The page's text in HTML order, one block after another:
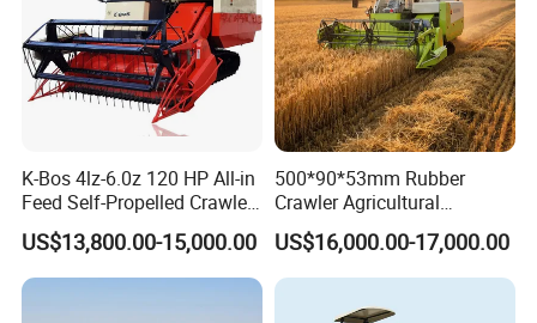
K-Bos 4lz-6.0z 120 HP All-in
Feed Self-Propelled Crawler
Harvester
US$13,800.00-15,000.00
500*90*53mm Rubber
Crawler Agricultural
Machinery Harvesting
Machines Paddy Harvester
US$16,000.00-17,000.00